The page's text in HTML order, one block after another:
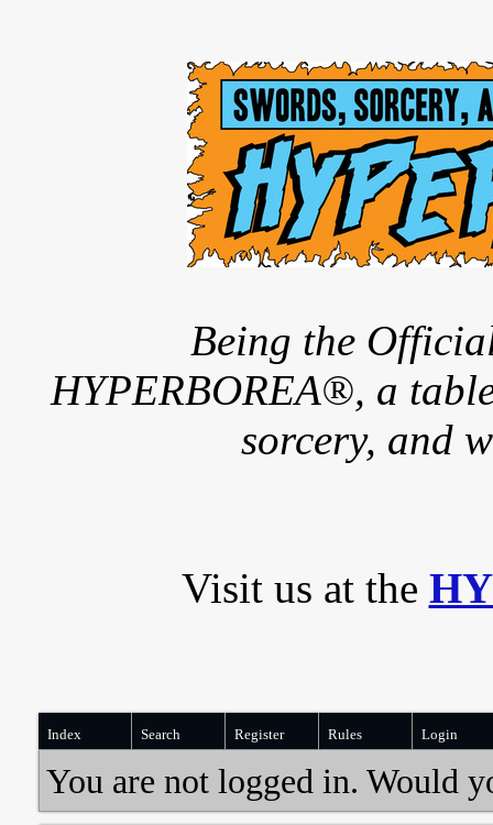
Being the
HYPERBOREA®, a
sorcery, and
Visit us at the
Index Search Register Rules Login
You are not logged in. Would